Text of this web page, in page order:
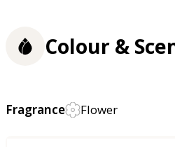
Colour &
Fragrance Flower